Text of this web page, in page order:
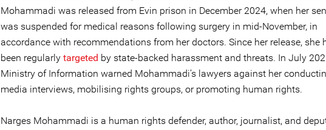
Mohammadi was released from Evin prison in December 2024, when her
was suspended for medical reasons following surgery in mid-November, in
accordance with recommendations from her doctors. Since her release, she
been regularly targeted by state-backed harassment and threats. In July
Ministry of Information warned Mohammadi’s lawyers against her
media interviews, mobilising rights groups, or promoting human rights.
Narges Mohammadi is a human rights defender, author, journalist, and